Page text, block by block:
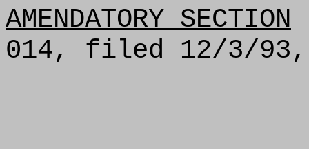
AMENDATORY SECTION
014, filed 12/3/